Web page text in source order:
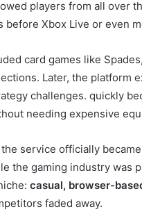
players from all over
before Xbox Live or even
card games like
Later, the platform
challenges. quickly
needing expensive
service officially
the gaming industry was
casual, browser-
faded away.